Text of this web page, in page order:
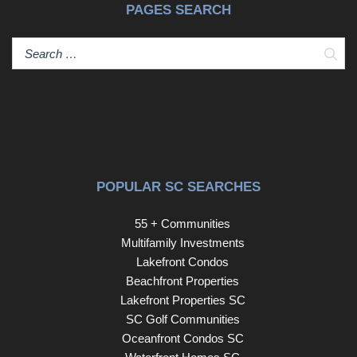
PAGES SEARCH
POPULAR SC SEARCHES
55 + Communities
Multifamily Investments
Lakefront Condos
Beachfront Properties
Lakefront Properties SC
SC Golf Communities
Oceanfront Condos SC